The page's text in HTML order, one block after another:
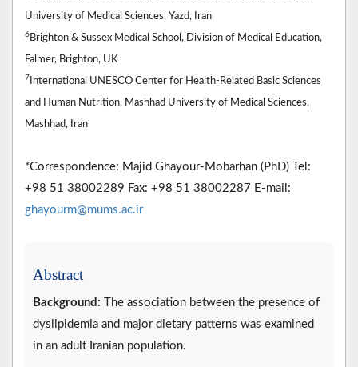
University of Medical Sciences, Yazd, Iran
6 Brighton & Sussex Medical School, Division of Medical Education,
Falmer, Brighton, UK
7 International UNESCO Center for Health-Related Basic Sciences
and Human Nutrition, Mashhad University of Medical Sciences,
Mashhad, Iran
*Correspondence: Majid Ghayour-Mobarhan (PhD) Tel:
+98 51 38002289 Fax: +98 51 38002287 E-mail:
ghayourm@mums.ac.ir
Abstract
Background: The association between the presence of
dyslipidemia and major dietary patterns was examined
in an adult Iranian population.